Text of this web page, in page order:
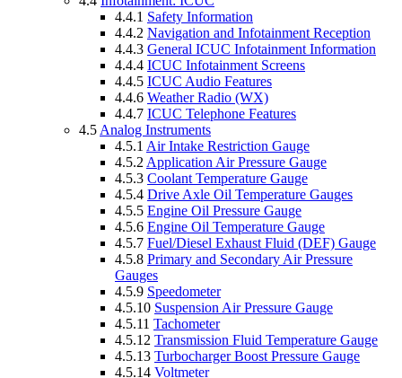
4.4.1 Safety Information
4.4.2 Navigation and Infotainment Reception
4.4.3 General ICUC Infotainment Information
4.4.4 ICUC Infotainment Screens
4.4.5 ICUC Audio Features
4.4.6 Weather Radio (WX)
4.4.7 ICUC Telephone Features
4.5 Analog Instruments
4.5.1 Air Intake Restriction Gauge
4.5.2 Application Air Pressure Gauge
4.5.3 Coolant Temperature Gauge
4.5.4 Drive Axle Oil Temperature Gauges
4.5.5 Engine Oil Pressure Gauge
4.5.6 Engine Oil Temperature Gauge
4.5.7 Fuel/Diesel Exhaust Fluid (DEF) Gauge
4.5.8 Primary and Secondary Air Pressure
Gauges
4.5.9 Speedometer
4.5.10 Suspension Air Pressure Gauge
4.5.11 Tachometer
4.5.12 Transmission Fluid Temperature Gauge
4.5.13 Turbocharger Boost Pressure Gauge
4.5.14 Voltmeter